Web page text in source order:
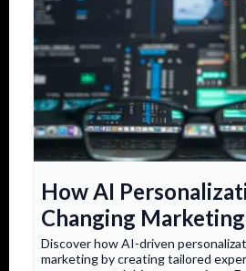
How AI
Changing Marketing
Discover how AI-driven
marketing by creating tailored